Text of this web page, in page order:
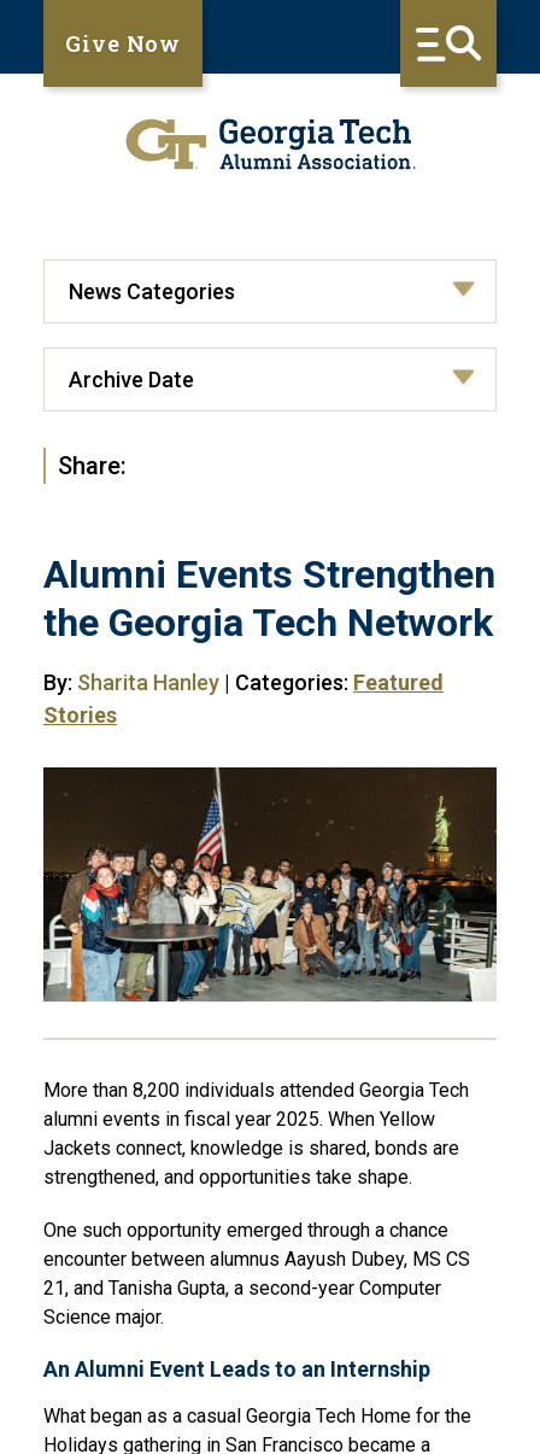
Give Now
Share:
Alumni Events Strengthen
the Georgia Tech Network
By: Sharita Hanley | Categories: Featured
Stories
More than 8,200 individuals attended Georgia Tech
alumni events in fiscal year 2025. When Yellow
Jackets connect, knowledge is shared, bonds are
strengthened, and opportunities take shape.
One such opportunity emerged through a chance
encounter between alumnus Aayush Dubey, MS CS
21, and Tanisha Gupta, a second-year Computer
Science major.
An Alumni Event Leads to an Internship
What began as a casual Georgia Tech Home for the
Holidays gathering in San Francisco became a